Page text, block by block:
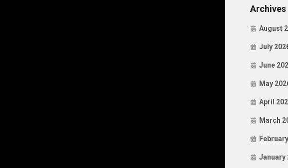
Archives
August
July
June
May
April
March
January